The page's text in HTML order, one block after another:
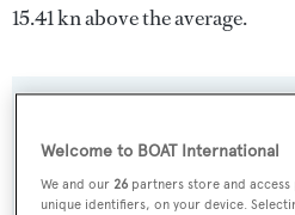
15.41 kn above the average.
Name:
Welcome to BOAT International
We and our26 partners store and
unique identifiers, on your device.